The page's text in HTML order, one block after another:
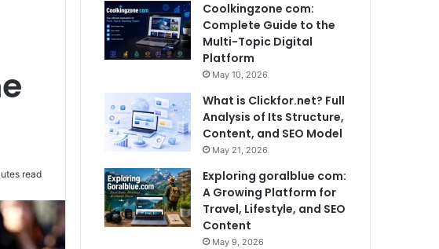
read
Coolkingzone com:
Complete Guide to the
Multi-Topic Digital
Platform
May 10, 2026
What is Clickfor.net? Full
Analysis of Its Structure,
Content, and SEO Model
May 21, 2026
Exploring goralblue com:
A Growing Platform for
Travel, Lifestyle, and SEO
Content
May 9, 2026